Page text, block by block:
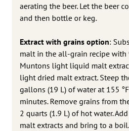
aerating the beer. Let the beer
and then bottle or keg.
Extract with grains option:
malt in the all-grain recipe with
Muntons light liquid malt
light dried malt extract. Steep
gallons (19 L) of water at 155
minutes. Remove grains from
2 quarts (1.9 L) of hot water.
malt extracts and bring to a